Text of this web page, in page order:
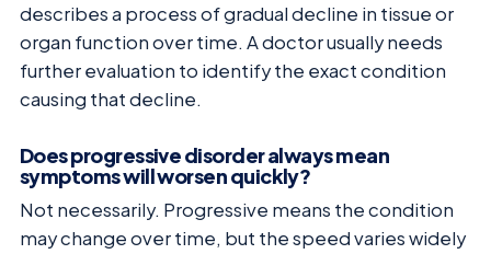
describes a process of gradual decline in tissue or
organ function over time. A doctor usually needs
further evaluation to identify the exact condition
causing that decline.
Does progressive disorder always mean
symptoms will worsen quickly?
Not necessarily. Progressive means the condition
may change over time, but the speed varies widely